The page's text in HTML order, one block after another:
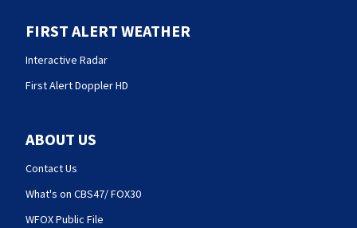
FIRST ALERT WEATHER
Interactive Radar
First Alert Doppler HD
ABOUT US
Contact Us
What's on CBS47/ FOX30
WFOX Public File